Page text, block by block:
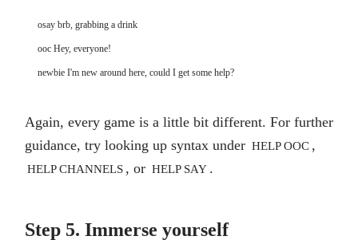
osay brb, grabbing a drink
ooc Hey, everyone!
newbie I'm new around here, could I get some help?
Again, every game is a little bit different. For further
guidance, try looking up syntax under HELP OOC ,
HELP CHANNELS , or HELP SAY .
Step 5. Immerse yourself